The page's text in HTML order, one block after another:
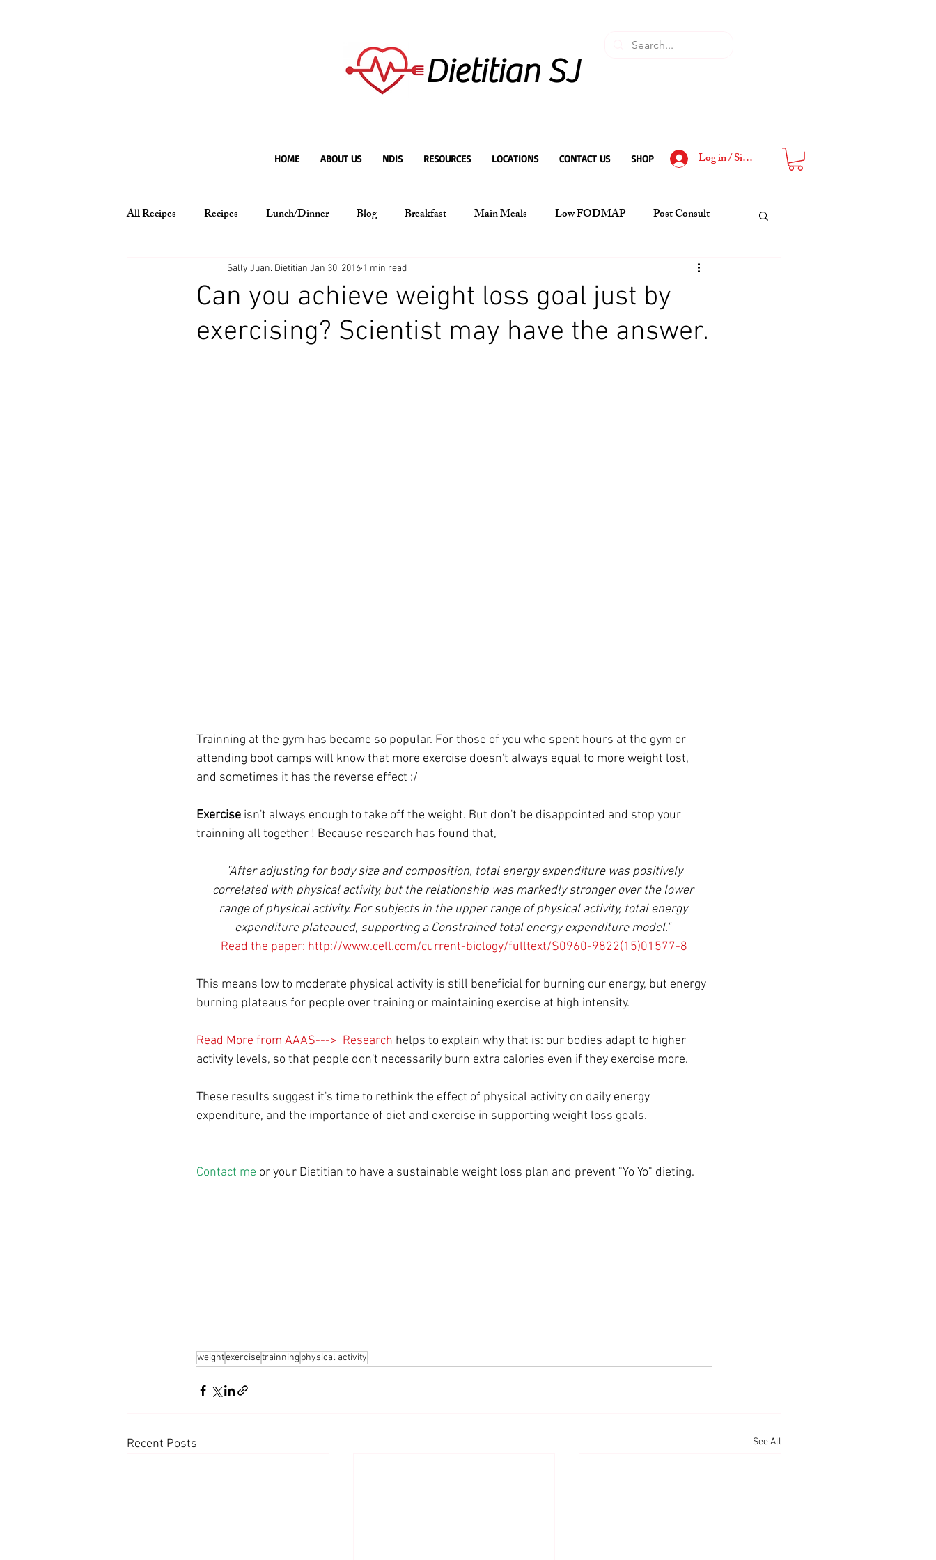
Dietitian SJ
Log in / Sign Up
HOME ABOUT US NDIS RESOURCES LOCATIONS CONTACT US SHOP
All Recipes Recipes Lunch/Dinner Blog Breakfast Main Meals Low FODMAP Post Consult
Nutrition Essentials
Can you achieve weight loss goal just by
exercising? Scientist may have the answer.
Sally Juan. Dietitian Jan 30, 2016 1 min read
Trainning at the gym has became so popular. For those of you who spent hours at the gym or
attending boot camps will know that more exercise doesn't always equal to more weight lost,
and sometimes it has the reverse effect :/
Exercise isn't always enough to take off the weight. But don't be disappointed and stop your
trainning all together ! Because research has found that,
"After adjusting for body size and composition, total energy expenditure was positively
correlated with physical activity, but the relationship was markedly stronger over the lower
range of physical activity. For subjects in the upper range of physical activity, total energy
expenditure plateaued, supporting a Constrained total energy expenditure model."
Read the paper: http://www.cell.com/current-biology/fulltext/S0960-9822(15)01577-8
This means low to moderate physical activity is still beneficial for burning our energy, but energy
burning plateaus for people over training or maintaining exercise at high intensity.
Read More from AAAS---> Research helps to explain why that is: our bodies adapt to higher
activity levels, so that people don't necessarily burn extra calories even if they exercise more.
These results suggest it's time to rethink the effect of physical activity on daily energy
expenditure, and the importance of diet and exercise in supporting weight loss goals.
Contact me or your Dietitian to have a sustainable weight loss plan and prevent "Yo Yo" dieting.
weightexercisetrainning physical activity
Recent Posts See All